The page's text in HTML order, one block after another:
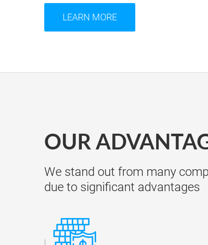
LEARN MORE
OUR
We stand out from many
due to significant advantages